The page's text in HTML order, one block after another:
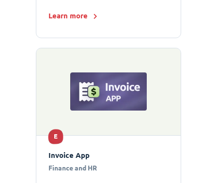
Learn more
E
Invoice App
Finance and HR